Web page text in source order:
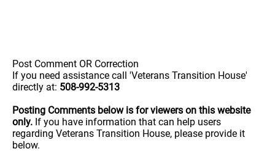
Post Comment OR Correction
If you need assistance call 'Veterans Transition House'
directly at: 508-992-5313
Posting Comments below is for viewers on this website
only. If you have information that can help users
regarding Veterans Transition House, please provide it
below.